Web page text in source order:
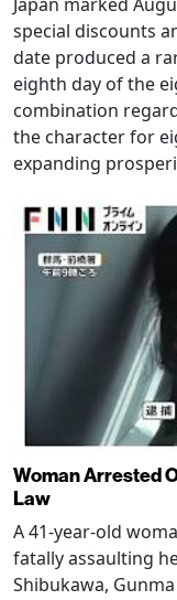
special discounts
date produced a
eighth day of the
combination
the character for
expanding
Woman Arrested
Law
A 41-year-old
fatally assaulting
Shibukawa,